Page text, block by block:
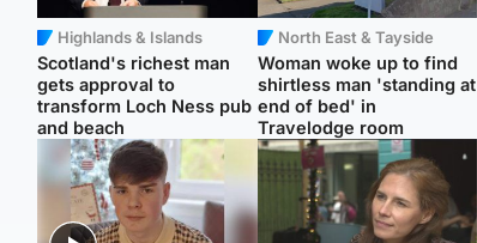
Highlands & Islands
Scotland's richest man
gets approval to
transform Loch Ness pub
and beach
North East & Tayside
Woman woke up to find
shirtless man 'standing at
end of bed' in
Travelodge room